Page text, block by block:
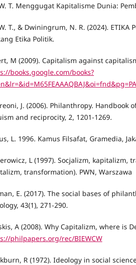
T. Menggugat Kapitalisme Dunia:
T., & Dwiningrum, N. R. (2024). ETIKA
Etika Politik.
M (2009). Capitalism against
books.google.com/books?
J. (2006). Philanthropy. Handbook
and reciprocity, 2, 1201-1269.
L. 1996. Kamus Filsafat, Gramedia,
L (1997). Socjalizm, kapitalizm,
transformation). PWN, Warszawa
E. (2017). The social bases of
43(1), 271-290.
A (2008). Why Capitalizm, where is
philpapers.org/rec/BIEWCW
R (1972). Ideology in social